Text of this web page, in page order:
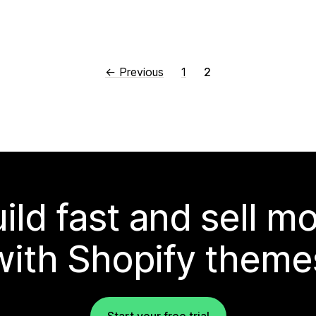
← Previous 1 2
fast and sell
Shopify